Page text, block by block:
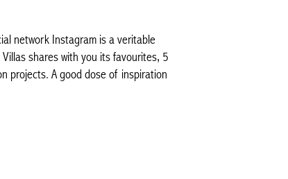
network Instagram is a veritable
shares with you its favourites, 5
projects. A good dose of inspiration